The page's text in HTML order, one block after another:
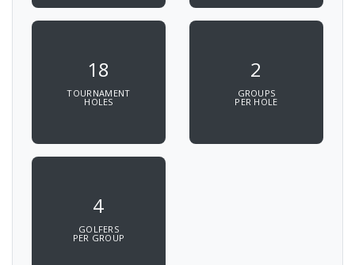
18
TOURNAMENT
HOLES
2
GROUPS
PER HOLE
4
GOLFERS
PER GROUP